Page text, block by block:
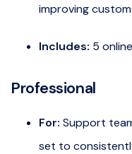
improving
Includes: 5
Professional
For: Support
set to